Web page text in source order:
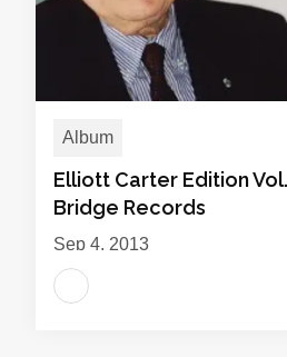
Album
Elliott Carter Edition
Bridge Records
Sep 4, 2013